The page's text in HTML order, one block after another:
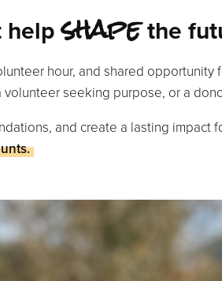
helpshapethe
hour, and shared
seeking purpose, or a
and create a lasting impact